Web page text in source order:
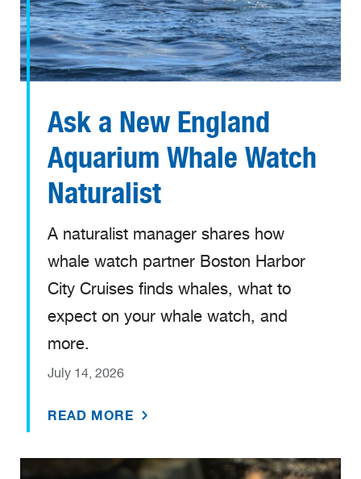
Ask a New England
Aquarium Whale Watch
Naturalist
A naturalist manager shares how
whale watch partner Boston Harbor
City Cruises finds whales, what to
expect on your whale watch, and
more.
July 14, 2026
READ MORE